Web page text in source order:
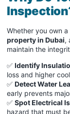
Whether you own a
property in Dubai,
maintain the
✅ Identify
loss and higher
✅ Detect Water
early prevents
✅ Spot Electrical
hazard that must